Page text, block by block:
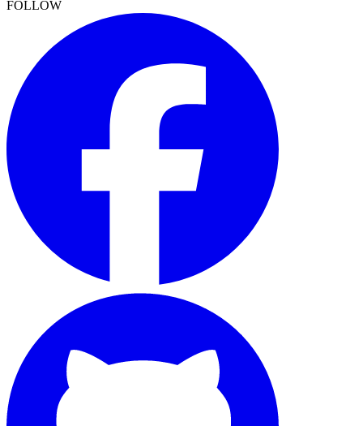
FOLLOW